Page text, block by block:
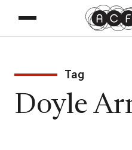
Tag
Doyle